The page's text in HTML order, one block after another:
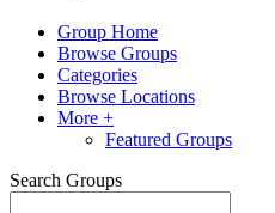
Group Home
Browse Groups
Categories
Browse Locations
More +
Featured Groups
Search Groups